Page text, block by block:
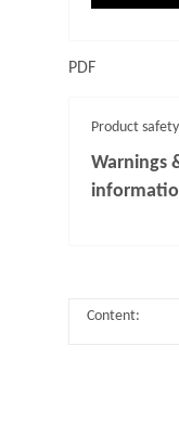
PDF
Product safety
Warnings
Content: